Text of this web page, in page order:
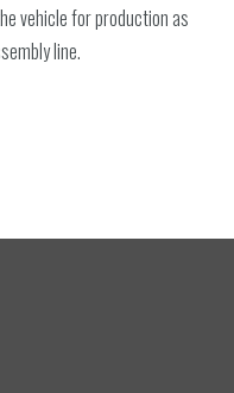
vehicle for production as
line.